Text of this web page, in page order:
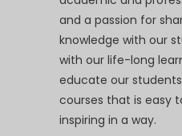
and a passion for
knowledge with our
with our life-long
educate our
courses that is easy
inspiring in a way.